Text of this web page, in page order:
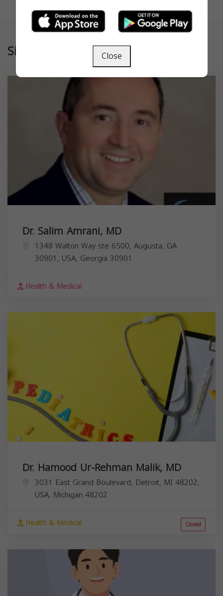
Similar
Dr. Salim Amrani, MD
1348 Walton Way ste 6500, Augusta, GA
30901, USA, Georgia 30901
Health & Medical
Dr. Hamood Ur-Rehman Malik, MD
3031 East Grand Boulevard, Detroit, MI 48202,
USA, Michigan 48202
Health & Medical Closed
Close